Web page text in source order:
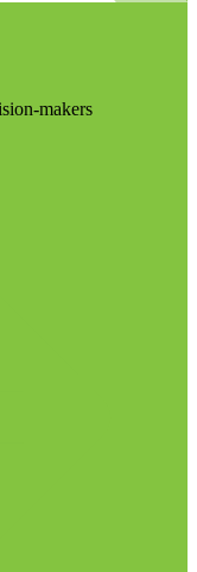
makers